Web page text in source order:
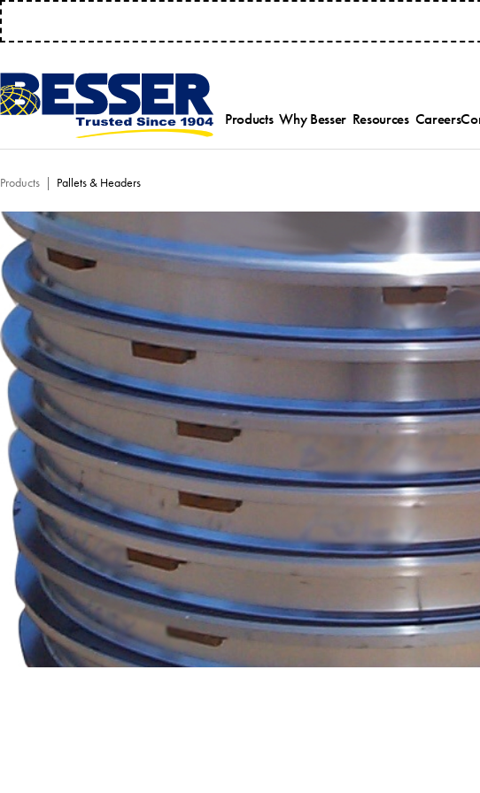
MANAGE YOUR
Products
Select a product category.
Why Besser
Industry Associations
Strategic Alliances
Resources
Training & Research
Installation &
Careers
Products Pallets & Headers